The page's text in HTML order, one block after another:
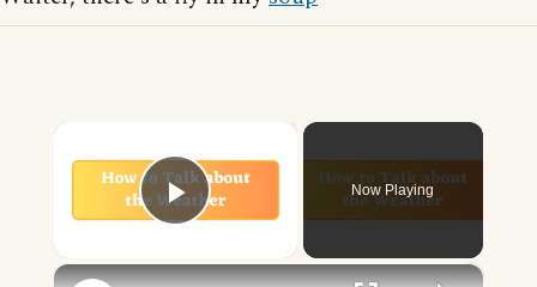
Play Video
Now Playing
×